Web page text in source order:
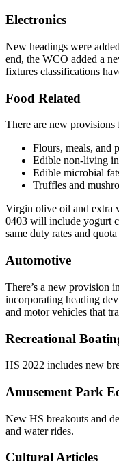
Electronics
New headings were
end, the WCO added a
fixtures classifications
Food Related
There are new provisions
Flours, meals, and
Edible non-living
Edible microbial
Truffles and
Virgin olive oil and extra
0403 will include yogurt
same duty rates and
Automotive
There’s a new provision
incorporating heading
and motor vehicles that
Recreational
HS 2022 includes new
Amusement Park
New HS breakouts and
and water rides.
Cultural Articles